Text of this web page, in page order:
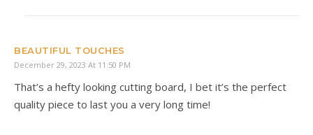
BEAUTIFUL TOUCHES
December 29, 2023 At 11:50 PM
That’s a hefty looking cutting board, I bet it’s the perfect
quality piece to last you a very long time!